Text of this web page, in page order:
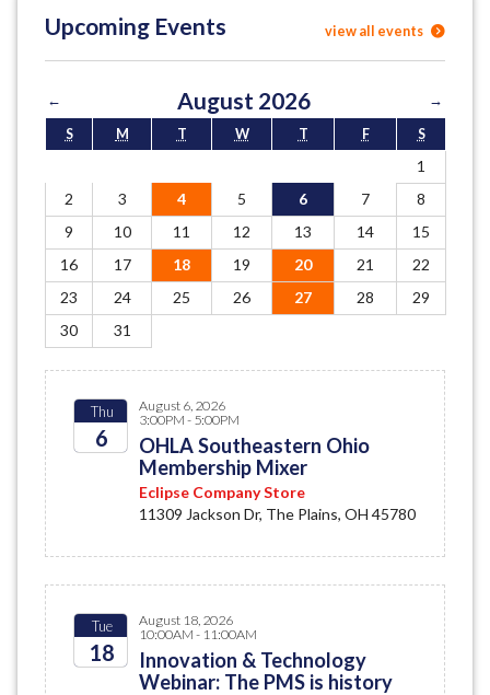
Upcoming Events view all events
← August 2026 →
S M T W T F S
1
2
3 4 5 6 7
8
9
10 11 12 13 14
15
16
17 18 19 20 21
22
23
24 25 26 27 28
29
30
31
Thu
6
August 6, 2026
3:00PM - 5:00PM
OHLA Southeastern Ohio
Membership Mixer
Eclipse Company Store
11309 Jackson Dr, The Plains, OH 45780
Tue
18
August 18, 2026
10:00AM - 11:00AM
Innovation & Technology
Webinar: The PMS is history